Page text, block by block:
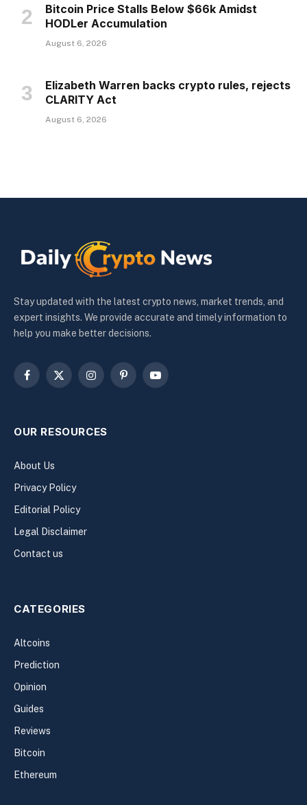
Bitcoin Price Stalls Below $66k Amidst
HODLer Accumulation
August 6, 2026
Elizabeth Warren backs crypto rules, rejects
CLARITY Act
August 6, 2026
Stay updated with the latest crypto news, market trends, and
expert insights. We provide accurate and timely information to
help you make better decisions.
Facebook
X
InstagramPinterestYouTube
OUR RESOURCES
About Us
Privacy Policy
Editorial Policy
Legal Disclaimer
Contact us
CATEGORIES
Altcoins
Prediction
Opinion
Guides
Reviews
Bitcoin
Ethereum